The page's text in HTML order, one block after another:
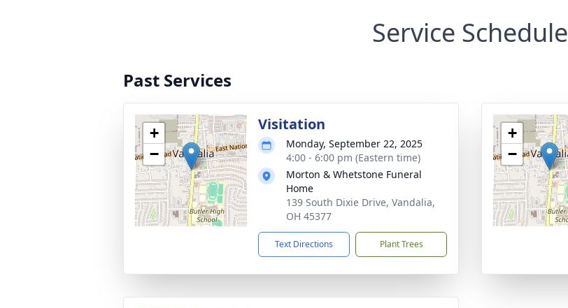
Service Schedule
Past Services
+
−
Visitation
Monday, September 22, 2025
4:00 - 6:00 pm (Eastern time)
Morton & Whetstone Funeral
Home
139 South Dixie Drive, Vandalia,
OH 45377
Text Directions Plant Trees
+
−